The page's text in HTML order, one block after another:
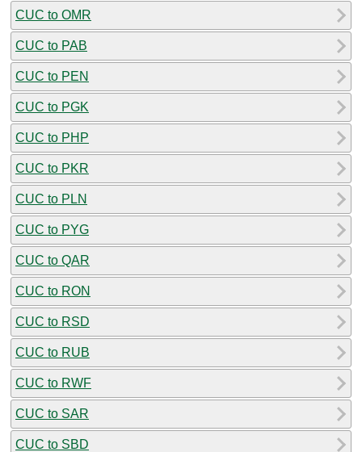
CUC to OMR
CUC to PAB
CUC to PEN
CUC to PGK
CUC to PHP
CUC to PKR
CUC to PLN
CUC to PYG
CUC to QAR
CUC to RON
CUC to RSD
CUC to RUB
CUC to RWF
CUC to SAR
CUC to SBD